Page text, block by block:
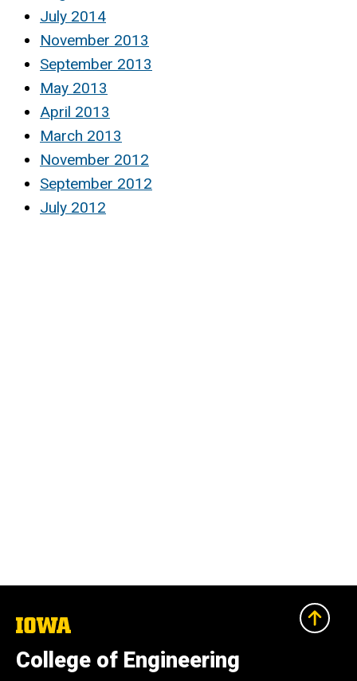
July 2014
November 2013
September 2013
May 2013
April 2013
March 2013
November 2012
September 2012
July 2012
The
University
of
Iowa
College of Engineering